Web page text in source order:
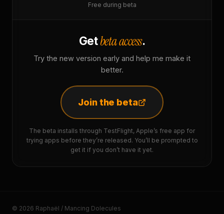
Free during beta
Getbeta access.
Try the new version early and help me make it
better.
Join the beta
The beta installs through TestFlight, Apple’s free app for
trying apps before they’re released. You’ll be prompted to
get it if you don’t have it yet.
© 2026 Raphaël / Mancing Dolecules